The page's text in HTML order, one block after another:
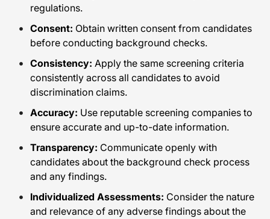
regulations.
Consent: Obtain written consent from candidates
before conducting background checks.
Consistency: Apply the same screening criteria
consistently across all candidates to avoid
discrimination claims.
Accuracy: Use reputable screening companies to
ensure accurate and up-to-date information.
Transparency: Communicate openly with
candidates about the background check process
and any findings.
Individualized Assessments: Consider the nature
and relevance of any adverse findings about the